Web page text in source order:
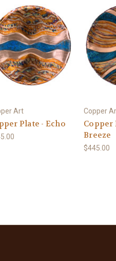
Art
Plate - Echo
Copper
Copper
Breeze
$445.00